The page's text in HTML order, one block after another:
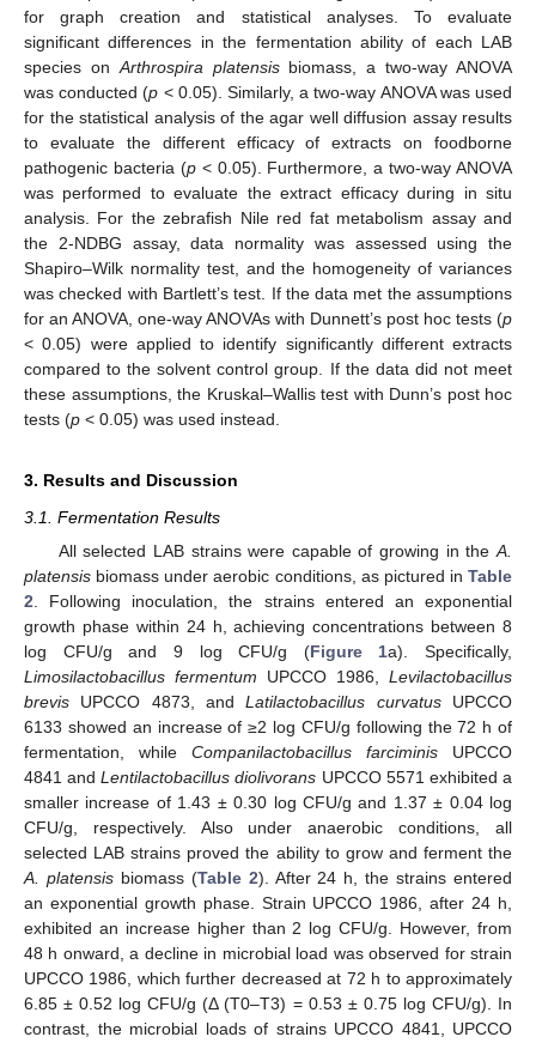
for graph creation and statistical analyses. To evaluate
significant differences in the fermentation ability of each LAB
species on Arthrospira platensisbiomass, a two-way ANOVA
was conducted (p < 0.05). Similarly, a two-way ANOVA was used
for the statistical analysis of the agar well diffusion assay results
to evaluate the different efficacy of extracts on foodborne
pathogenic bacteria (p< 0.05). Furthermore, a two-way ANOVA
was performed to evaluate the extract efficacy during in situ
analysis. For the zebrafish Nile red fat metabolism assay and
the 2-NDBG assay, data normality was assessed using the
Shapiro–Wilk normality test, and the homogeneity of variances
was checked with Bartlett’s test. If the data met the assumptions
for an ANOVA, one-way ANOVAs with Dunnett’s post hoc tests (p
< 0.05) were applied to identify significantly different extracts
compared to the solvent control group. If the data did not meet
these assumptions, the Kruskal–Wallis test with Dunn’s post hoc
tests (p < 0.05) was used instead.
3. Results and Discussion
3.1. Fermentation Results
All selected LAB strains were capable of growing in theA.
platensis biomass under aerobic conditions, as pictured in Table
2. Following inoculation, the strains entered an exponential
growth phase within 24 h, achieving concentrations between 8
log CFU/g and 9 log CFU/g (Figure 1a). Specifically,
Limosilactobacillus fermentum UPCCO 1986, Levilactobacillus
brevis UPCCO 4873, andLatilactobacillus curvatusUPCCO
6133 showed an increase of ≥2 log CFU/g following the 72 h of
fermentation, while Companilactobacillus farciminis UPCCO
4841 andLentilactobacillus diolivorans UPCCO 5571 exhibited a
smaller increase of 1.43 ± 0.30 log CFU/g and 1.37 ± 0.04 log
CFU/g, respectively. Also under anaerobic conditions, all
selected LAB strains proved the ability to grow and ferment the
A. platensisbiomass (Table 2). After 24 h, the strains entered
an exponential growth phase. Strain UPCCO 1986, after 24 h,
exhibited an increase higher than 2 log CFU/g. However, from
48 h onward, a decline in microbial load was observed for strain
UPCCO 1986, which further decreased at 72 h to approximately
6.85 ± 0.52 log CFU/g (Δ (T0–T3) = 0.53 ± 0.75 log CFU/g). In
contrast, the microbial loads of strains UPCCO 4841, UPCCO